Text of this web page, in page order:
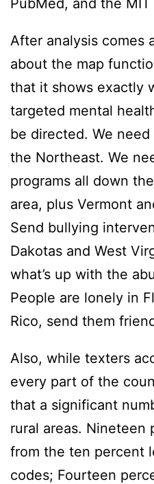
After analysis comes
about the map
that it shows exactly
targeted mental
be directed. We
the Northeast. We
programs all down
area, plus Vermont
Send bullying
Dakotas and West
what’s up with the
People are lonely in
Rico, send them
Also, while texters
every part of the
that a significant
rural areas. Nineteen
from the ten percent
codes; Fourteen